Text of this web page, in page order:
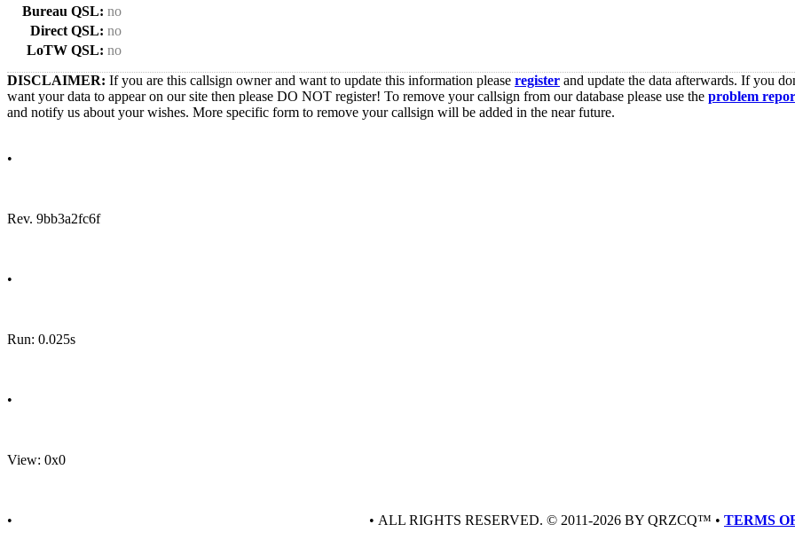
Bureau QSL: no
Direct QSL: no
LoTW QSL: no
DISCLAIMER: If you are this callsign owner and want to update this information please register and update the data afterwards. If you
want your data to appear on our site then please DO NOT register! To remove your callsign from our database please use the problem
and notify us about your wishes. More specific form to remove your callsign will be added in the near future.
•
Rev. 9bb3a2fc6f
•
Run: 0.025s
•
View: 0x0
• • ALL RIGHTS RESERVED. © 2011-2026 BY QRZCQ™ • TERMS